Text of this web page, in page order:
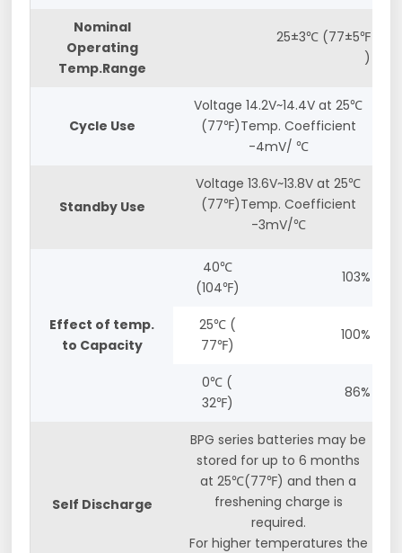
Nominal
Operating
Temp.Range
25±3℃ (77±5℉
)
Cycle Use
Voltage 14.2V~14.4V at 25℃
(77℉)Temp. Coefficient
-4mV/ ℃
Standby Use
Voltage 13.6V~13.8V at 25℃
(77℉)Temp. Coefficient
-3mV/℃
Effect of temp.
to Capacity
40℃
(104℉)
103%
25℃ (
77℉)
100%
0℃ (
32℉)
86%
Self Discharge
BPG series batteries may be
stored for up to 6 months
at 25℃(77℉) and then a
freshening charge is
required.
For higher temperatures the